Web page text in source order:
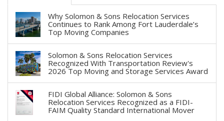
Why Solomon & Sons Relocation Services
Continues to Rank Among Fort Lauderdale’s
Top Moving Companies
Solomon & Sons Relocation Services
Recognized With Transportation Review's
2026 Top Moving and Storage Services Award
FIDI Global Alliance: Solomon & Sons
Relocation Services Recognized as a FIDI-
FAIM Quality Standard International Mover